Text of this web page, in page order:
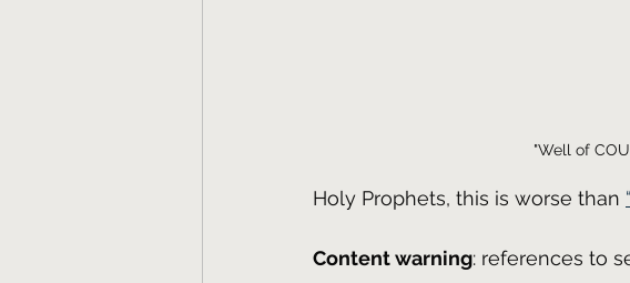
"Well of
Holy Prophets, this is worse than
Content warning: references to